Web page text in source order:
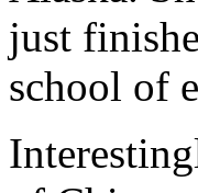
just
school of